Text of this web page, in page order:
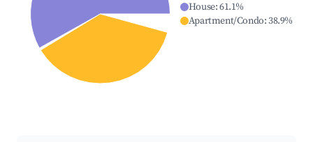
House:61.1%
Apartment/Condo:38.9%